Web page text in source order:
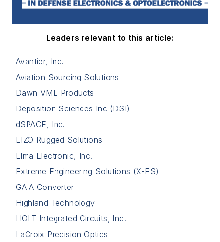
Leaders relevant to this article:
Avantier, Inc.
Aviation Sourcing Solutions
Dawn VME Products
Deposition Sciences Inc (DSI)
dSPACE, Inc.
EIZO Rugged Solutions
Elma Electronic, Inc.
Extreme Engineering Solutions (X-ES)
GAIA Converter
Highland Technology
HOLT Integrated Circuits, Inc.
LaCroix Precision Optics